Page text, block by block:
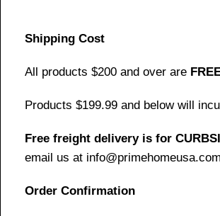
Shipping Cost
All products $200 and over are
Products $199.99 and below will
Free freight delivery is for
email us at
Order Confirmation